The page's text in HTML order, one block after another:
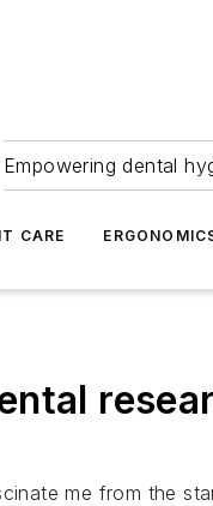
Empowering dental
CARE
me from the